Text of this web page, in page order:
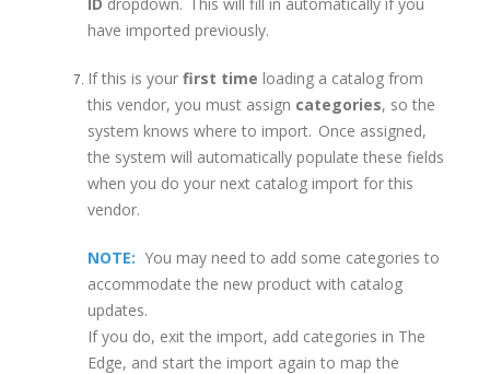
have imported previously.
If this is your first time loading a catalog from
this vendor, you must assign categories, so the
system knows where to import. Once assigned,
the system will automatically populate these fields
when you do your next catalog import for this
vendor.
NOTE: You may need to add some categories to
accommodate the new product with catalog
updates.
If you do, exit the import, add categories in The
Edge, and start the import again to map the